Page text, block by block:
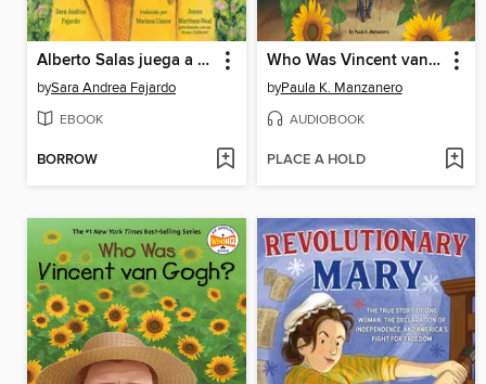
Alberto Salas juega a la paka paka con la papa [Spanish edition]
bySara Andrea Fajardo
EBOOK
BORROW
Who Was Vincent van Gogh?
byPaula K. Manzanero
AUDIOBOOK
PLACE A HOLD